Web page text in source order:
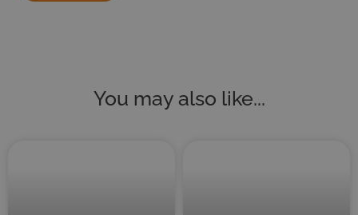
You may also like...